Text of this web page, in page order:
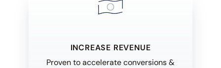
INCREASE REVENUE
Proven to accelerate conversions &